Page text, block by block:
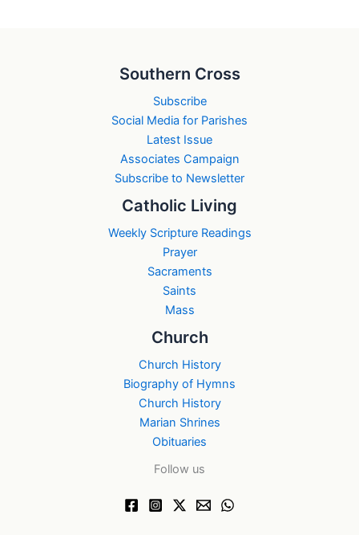
Southern Cross
Subscribe
Social Media for Parishes
Latest Issue
Associates Campaign
Subscribe to Newsletter
Catholic Living
Weekly Scripture Readings
Prayer
Sacraments
Saints
Mass
Church
Church History
Biography of Hymns
Church History
Marian Shrines
Obituaries
Follow us